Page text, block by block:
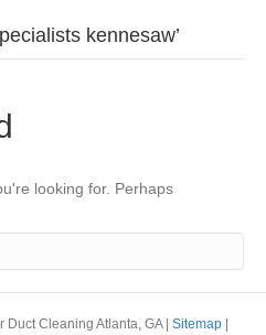
kennesaw’
looking for. Perhaps
Cleaning Atlanta, GA | Sitemap